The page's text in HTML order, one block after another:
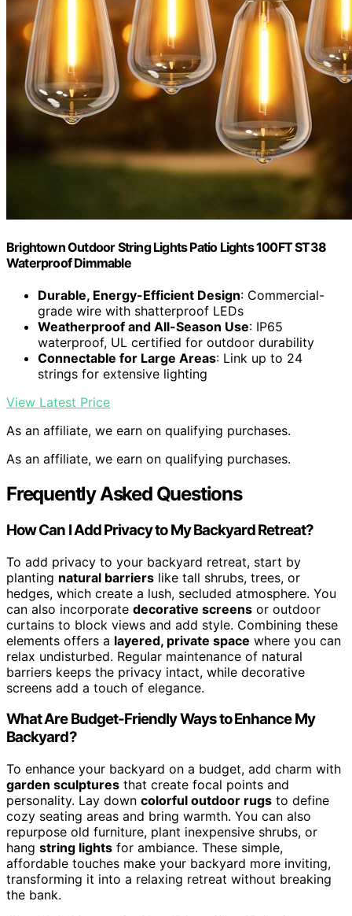
Brightown Outdoor String Lights Patio Lights 100FT ST38
Waterproof Dimmable
Durable, Energy-Efficient Design: Commercial-
grade wire with shatterproof LEDs
Weatherproof and All-Season Use: IP65
waterproof, UL certified for outdoor durability
Connectable for Large Areas: Link up to 24
strings for extensive lighting
View Latest Price
As an affiliate, we earn on qualifying purchases.
As an affiliate, we earn on qualifying purchases.
Frequently Asked Questions
How Can I Add Privacy to My Backyard Retreat?
To add privacy to your backyard retreat, start by
planting natural barriers like tall shrubs, trees, or
hedges, which create a lush, secluded atmosphere. You
can also incorporate decorative screens or outdoor
curtains to block views and add style. Combining these
elements offers a layered, private space where you can
relax undisturbed. Regular maintenance of natural
barriers keeps the privacy intact, while decorative
screens add a touch of elegance.
What Are Budget-Friendly Ways to Enhance My
Backyard?
To enhance your backyard on a budget, add charm with
garden sculptures that create focal points and
personality. Lay down colorful outdoor rugs to define
cozy seating areas and bring warmth. You can also
repurpose old furniture, plant inexpensive shrubs, or
hang string lights for ambiance. These simple,
affordable touches make your backyard more inviting,
transforming it into a relaxing retreat without breaking
the bank.